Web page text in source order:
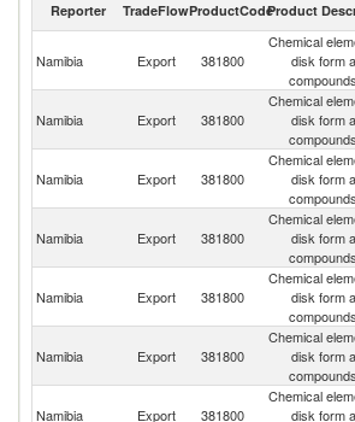
2023
Reporter TradeFlowProductCodeProduct
Namibia Export 381800
Chemical
disk form
Namibia Export 381800
Chemical
disk form
Namibia Export 381800
Chemical
disk form
Namibia Export 381800
Chemical
disk form
Namibia Export 381800
Chemical
disk form
Namibia Export 381800
Chemical
disk form
Namibia Export 381800
Chemical
disk form